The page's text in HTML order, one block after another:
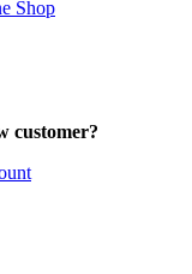
customer?